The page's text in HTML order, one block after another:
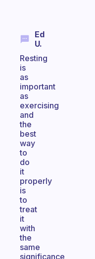
Ed
U.
Resting
is
as
important
as
exercising
and
the
best
way
to
do
it
properly
is
to
treat
it
with
the
same
significance